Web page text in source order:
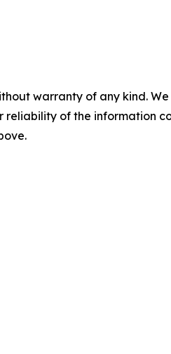
warranty of any kind.
reliability of the information